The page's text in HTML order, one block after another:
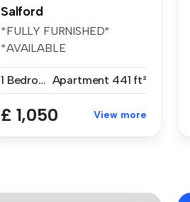
Salford
*FULLY FURNISHED*
*AVAILABLE
this...
1 Bedroom Apartment 441 ft²
£ 1,050 View more